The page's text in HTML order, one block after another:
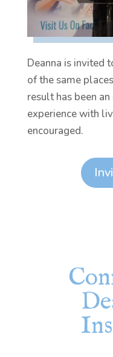
Deanna is invited
of the same
result has been
experience with
encouraged.